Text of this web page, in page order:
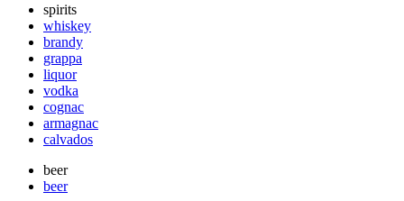
spirits
whiskey
brandy
grappa
liquor
vodka
cognac
armagnac
calvados
beer
beer